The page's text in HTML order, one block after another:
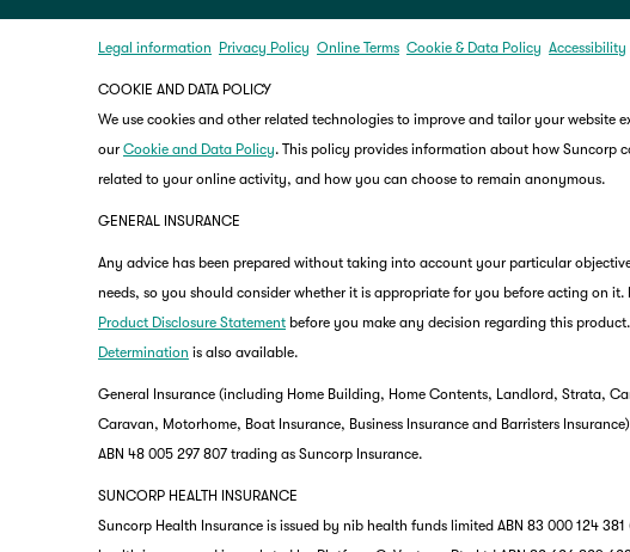
Legal information Privacy Policy Online Terms Cookie & Data Policy Accessibility
COOKIE AND DATA POLICY
We use cookies and other related technologies to improve and tailor your website
our Cookie and Data Policy. This policy provides information about how Suncorp
related to your online activity, and how you can choose to remain anonymous.
GENERAL INSURANCE
Any advice has been prepared without taking into account your particular
needs, so you should consider whether it is appropriate for you before acting on it.
Product Disclosure Statement before you make any decision regarding this
Determination is also available.
General Insurance (including Home Building, Home Contents, Landlord, Strata,
Caravan, Motorhome, Boat Insurance, Business Insurance and Barristers
ABN 48 005 297 807 trading as Suncorp Insurance.
SUNCORP HEALTH INSURANCE
Suncorp Health Insurance is issued by nib health funds limited ABN 83 000 124